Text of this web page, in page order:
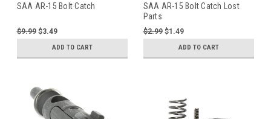
SAA AR-15 Bolt Catch
$9.99 $3.49
ADD TO CART
SAA AR-15 Bolt Catch Lost
Parts
$2.99 $1.49
ADD TO CART